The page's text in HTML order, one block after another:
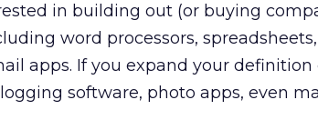
in building out (or buying
word processors, spreadsheets,
apps. If you expand your definition
software, photo apps, even